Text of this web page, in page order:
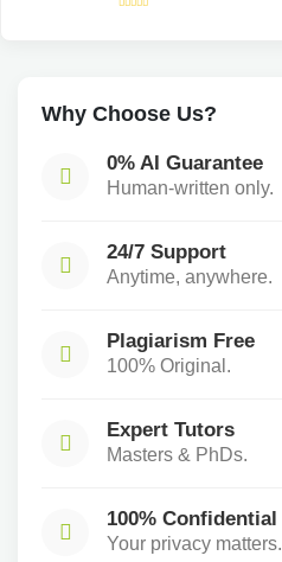
Why Choose Us?
0% AI Guarantee
Human-written only.
24/7 Support
Anytime, anywhere.
Plagiarism Free
100% Original.
Expert Tutors
Masters & PhDs.
100% Confidential
Your privacy matters.